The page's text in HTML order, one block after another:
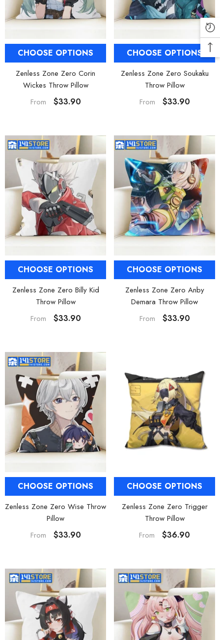
CHOOSE OPTIONS
Zenless Zone Zero Corin
Wickes Throw Pillow
From
$33.90
CHOOSE OPTIONS
Zenless Zone Zero Soukaku
Throw Pillow
From
$33.90
CHOOSE OPTIONS
Zenless Zone Zero Billy Kid
Throw Pillow
From
$33.90
CHOOSE OPTIONS
Zenless Zone Zero Anby
Demara Throw Pillow
From
$33.90
CHOOSE OPTIONS
Zenless Zone Zero Wise Throw
Pillow
From
$33.90
CHOOSE OPTIONS
Zenless Zone Zero Trigger
Throw Pillow
From
$36.90